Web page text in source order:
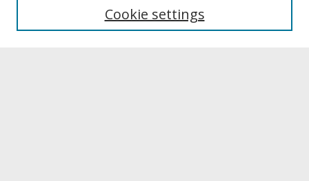
Archives & Special Collections
Cookie settings